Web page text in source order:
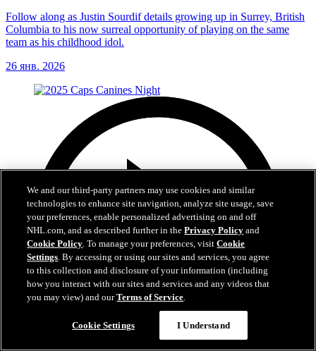
Follow along as Justin Sourdif details growing up in Surrey, British
Columbia to his now surreal opportunity of playing on the same
team as his childhood idol.
26 янв. 2026
We and our third-party partners may use cookies and similar
technologies to enhance site navigation, analyze site usage, save
your preferences, enable personalized advertising on and off
NHL.com, and as described further in thePrivacy Policy and
Cookie Policy. To manage your preferences, visitCookie
Settings. By accessing or using our sites and services, you agree
to this collection and disclosure of your information (including
how you interact with our sites and services and any videos that
you may view) and ourTerms of Service.
Cookie Settings I Understand